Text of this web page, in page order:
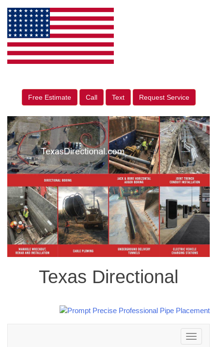
Free Estimate Call Text Request Service
Texas Directional
Toggle
navigation